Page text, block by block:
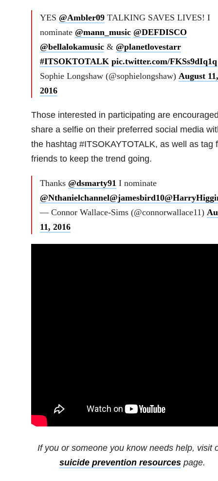
YES @Ambler09TALKING SAVES LIVES! I
nominate @mann_music @DEFDISCO
@bellalokamusic& @planetlovestarr
#ITSOKTOTALK pic.twitter.com/FKSs9dIq1q
Sophie Longshaw (@sophielongshaw) August 11,
2016
Those interested in participating are
share a selfie on their preferred social media
the hashtag #ITSOKAYTOTALK, as well as tag
friends to keep the trend going.
Thanks @dsmarty91 I nominate
@Nthanielchannel@jamesbird10
— Connor Wallace-Sims (@connorwallace11)
11, 2016
If you or someone you know needs help, visit
suicide prevention resourcespage.